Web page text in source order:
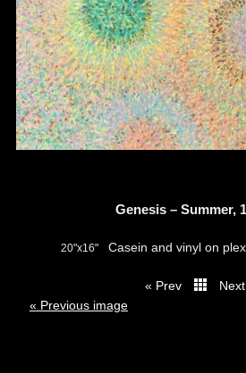
Genesis – Summer,
20"x16" Casein and vinyl on
« Prev
« Previous image